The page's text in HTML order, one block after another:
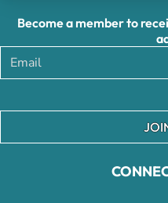
Become a member to